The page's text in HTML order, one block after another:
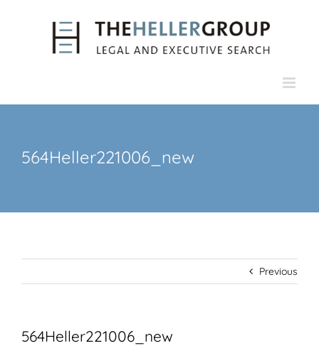
564Heller221006_new
Previous
564Heller221006_new